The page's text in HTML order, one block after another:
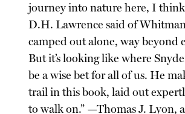
journey into nature here, I
D.H. Lawrence said of
camped out alone, way beyond
But it’s looking like where
be a wise bet for all of us. He
trail in this book, laid out
to walk on.” —Thomas J. Lyon,